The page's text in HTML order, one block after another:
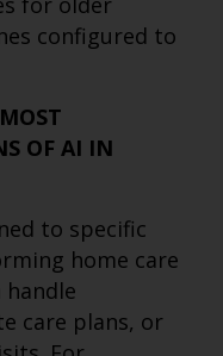
configured to
OF AI IN
to specific
home care
handle
care plans, or